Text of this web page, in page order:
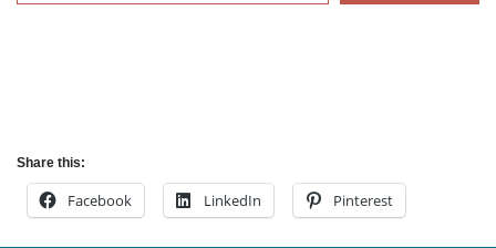
Share this:
Facebook LinkedIn Pinterest